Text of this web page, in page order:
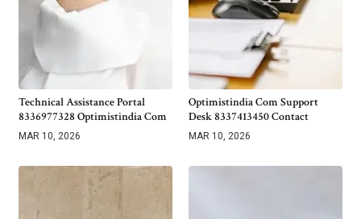
Technical Assistance Portal
8336977328 Optimistindia Com
MAR 10, 2026
Optimistindia Com Support
Desk 8337413450 Contact
MAR 10, 2026